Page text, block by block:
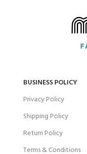
BUSINESS POLICY
Privacy Policy
Shipping Policy
Return Policy
Terms & Conditions